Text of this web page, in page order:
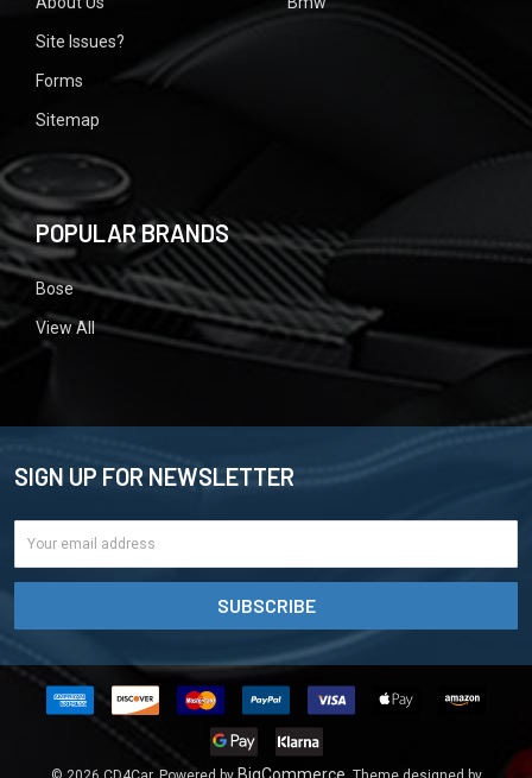
Site Issues?
Forms
Sitemap
POPULAR BRANDS
Bose
View All
SIGN UP FOR NEWSLETTER
Email
Address
BigCommerce